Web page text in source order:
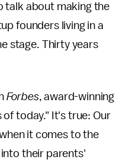
talk about making the
founders living in a
stage. Thirty years
Forbes, award-winning
today." It's true: Our
it comes to the
their parents'